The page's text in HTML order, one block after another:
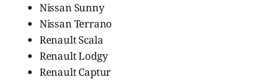
Nissan Sunny
Nissan Terrano
Renault Scala
Renault Lodgy
Renault Captur